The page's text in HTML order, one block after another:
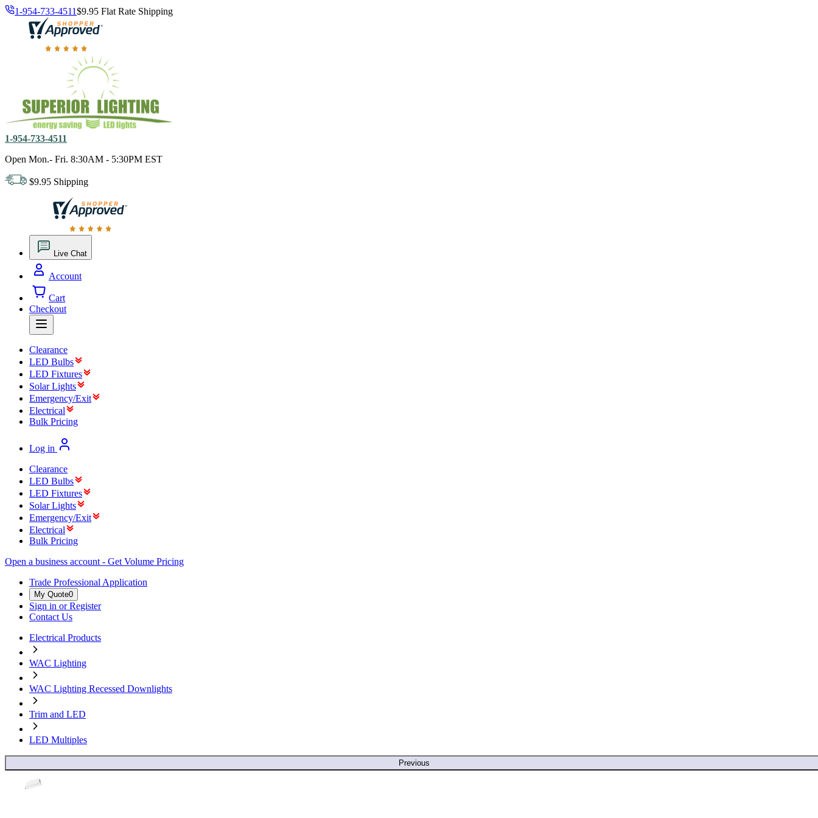
1-954-733-4511$9.95 Flat Rate Shipping
18,000 positive reviews. In business since 1978
1-954-733-4511
Open Mon.- Fri. 8:30AM - 5:30PM EST
$9.95 Shipping
18,000 positive reviews. In business since 1978
Live Chat
Account
Cart
Checkout
Clearance
LED Bulbs
LED Fixtures
Solar Lights
Emergency/Exit
Electrical
Bulk Pricing
Log in
Clearance
LED Bulbs
LED Fixtures
Solar Lights
Emergency/Exit
Electrical
Bulk Pricing
Open a business account - Get Volume Pricing
Trade Professional Application
My Quote0
Sign in or Register
Contact Us
Electrical Products
WAC Lighting
WAC Lighting Recessed Downlights
Trim and LED
LED Multiples
Previous